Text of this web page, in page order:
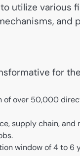
utilize various
and
for
of over 50,000
supply chain,
window of 4 to 6